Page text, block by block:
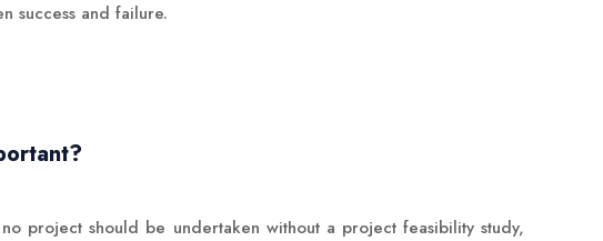
success and failure.
project should be undertaken without a project feasibility study,